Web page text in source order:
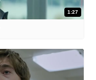
1:27